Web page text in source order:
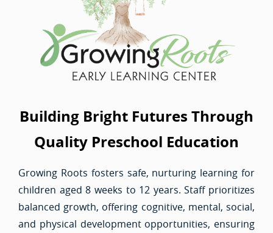
Building Bright Futures Through
Quality Preschool Education
Growing Roots fosters safe, nurturing learning for
children aged 8 weeks to 12 years. Staff prioritizes
balanced growth, offering cognitive, mental, social,
and physical development opportunities, ensuring